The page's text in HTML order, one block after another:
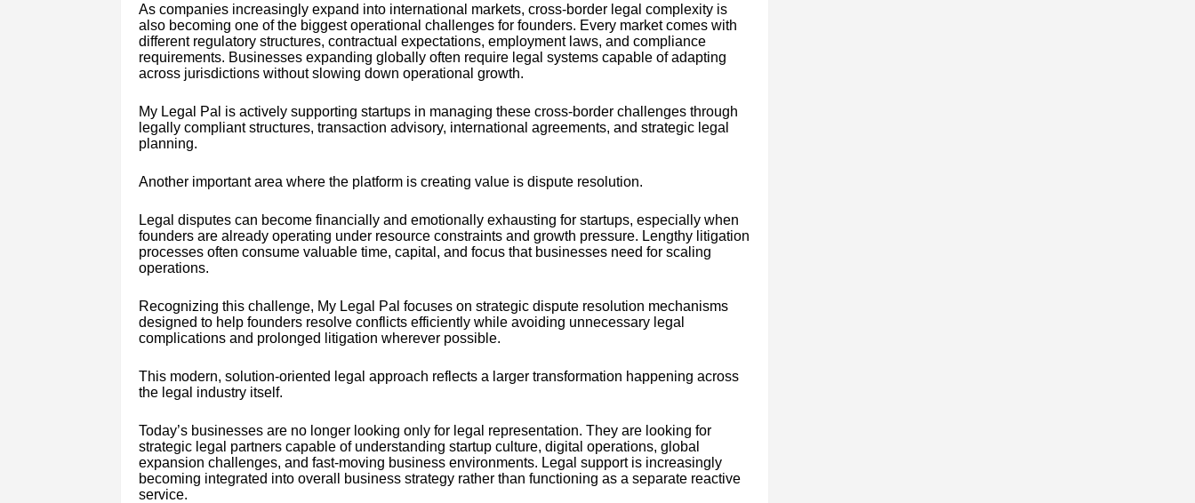
As companies increasingly expand into international markets, cross-border legal complexity is
also becoming one of the biggest operational challenges for founders. Every market comes with
different regulatory structures, contractual expectations, employment laws, and compliance
requirements. Businesses expanding globally often require legal systems capable of adapting
across jurisdictions without slowing down operational growth.
My Legal Pal is actively supporting startups in managing these cross-border challenges through
legally compliant structures, transaction advisory, international agreements, and strategic legal
planning.
Another important area where the platform is creating value is dispute resolution.
Legal disputes can become financially and emotionally exhausting for startups, especially when
founders are already operating under resource constraints and growth pressure. Lengthy litigation
processes often consume valuable time, capital, and focus that businesses need for scaling
operations.
Recognizing this challenge, My Legal Pal focuses on strategic dispute resolution mechanisms
designed to help founders resolve conflicts efficiently while avoiding unnecessary legal
complications and prolonged litigation wherever possible.
This modern, solution-oriented legal approach reflects a larger transformation happening across
the legal industry itself.
Today’s businesses are no longer looking only for legal representation. They are looking for
strategic legal partners capable of understanding startup culture, digital operations, global
expansion challenges, and fast-moving business environments. Legal support is increasingly
becoming integrated into overall business strategy rather than functioning as a separate reactive
service.